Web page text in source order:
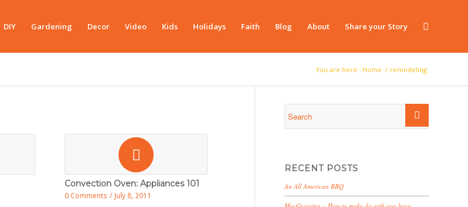
DIY Gardening Decor Video Kids Holidays Faith Blog About Share your Story
You are here: Home / remodeling
Convection Oven: Appliances 101
0 Comments / July 8, 2011
RECENT POSTS
An All American BBQ